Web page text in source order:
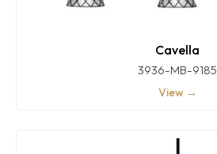
Cavella
3936-MB-9185
View →